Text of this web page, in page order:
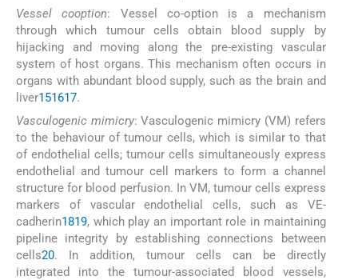
Vessel cooption: Vessel co-option is a mechanism
through which tumour cells obtain blood supply by
hijacking and moving along the pre-existing vascular
system of host organs. This mechanism often occurs in
organs with abundant blood supply, such as the brain and
liver151617.
Vasculogenic mimicry: Vasculogenic mimicry (VM) refers
to the behaviour of tumour cells, which is similar to that
of endothelial cells; tumour cells simultaneously express
endothelial and tumour cell markers to form a channel
structure for blood perfusion. In VM, tumour cells express
markers of vascular endothelial cells, such as VE-
cadherin1819, which play an important role in maintaining
pipeline integrity by establishing connections between
cells20. In addition, tumour cells can be directly
integrated into the tumour-associated blood vessels,